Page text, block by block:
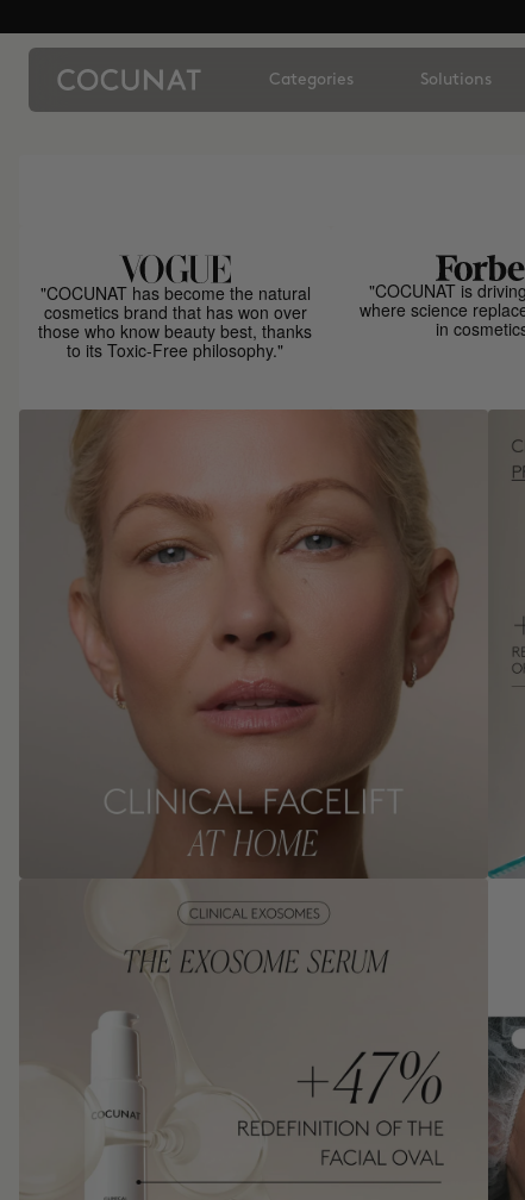
Categories Solutions
"COCUNAT has become the natural
cosmetics brand that has won over
those who know beauty best, thanks
to its Toxic-Free philosophy."
"COCUNAT is
where science
in